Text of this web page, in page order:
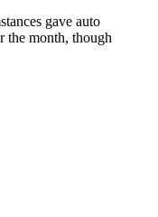
gave auto
the month, though